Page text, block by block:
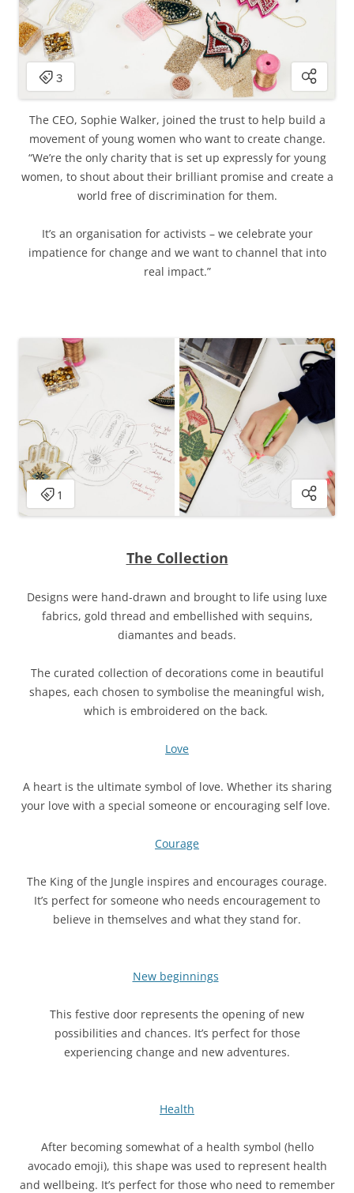
The CEO, Sophie Walker, joined the trust to help build a
movement of young women who want to create change.
“We’re the only charity that is set up expressly for young
women, to shout about their brilliant promise and create a
world free of discrimination for them.
It’s an organisation for activists – we celebrate your
impatience for change and we want to channel that into
real impact.”
The Collection
Designs were hand-drawn and brought to life using luxe
fabrics, gold thread and embellished with sequins,
diamantes and beads.
The curated collection of decorations come in beautiful
shapes, each chosen to symbolise the meaningful wish,
which is embroidered on the back.
Love
A heart is the ultimate symbol of love. Whether its sharing
your love with a special someone or encouraging self love.
Courage
The King of the Jungle inspires and encourages courage.
It’s perfect for someone who needs encouragement to
believe in themselves and what they stand for.
New beginnings
This festive door represents the opening of new
possibilities and chances. It’s perfect for those
experiencing change and new adventures.
Health
After becoming somewhat of a health symbol (hello
avocado emoji), this shape was used to represent health
and wellbeing. It’s perfect for those who need to remember